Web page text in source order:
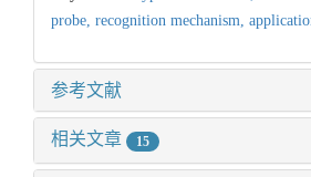
probe, recognition mechanism,
参考文献
相关文章 15